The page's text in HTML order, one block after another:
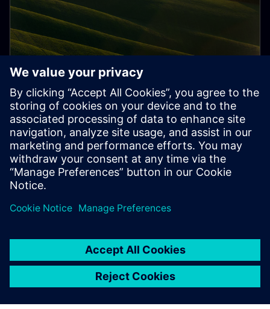
Sustainability in supply chain
Integrity is the foundation of responsible and
entrepreneurial behavior.